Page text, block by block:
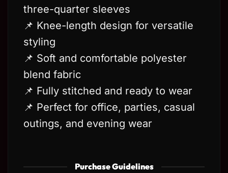
three-quarter sleeves
📌 Knee-length design for versatile
styling
📌 Soft and comfortable polyester
blend fabric
📌 Fully stitched and ready to wear
📌 Perfect for office, parties, casual
outings, and evening wear
Purchase Guidelines